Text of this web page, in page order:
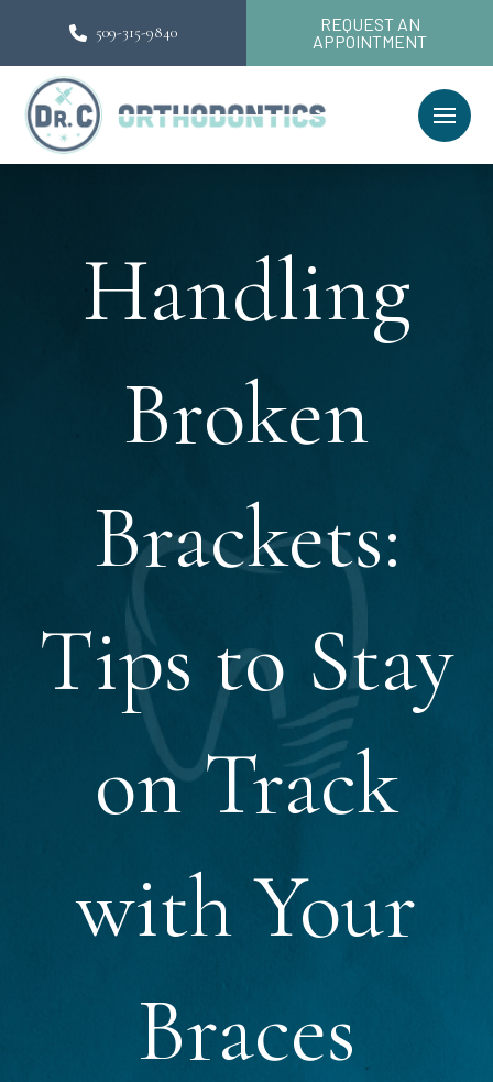
509-315-9840
REQUEST AN
APPOINTMENT
Handling
Broken
Brackets:
Tips to Stay
on Track
with Your
Braces